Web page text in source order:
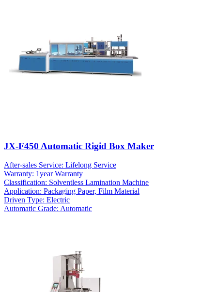
JX-F450 Automatic Rigid Box Maker
After-sales Service: Lifelong Service
Warranty: 1year Warranty
Classification: Solventless Lamination Machine
Application: Packaging Paper, Film Material
Driven Type: Electric
Automatic Grade: Automatic